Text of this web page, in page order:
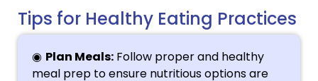
Tips for Healthy Eating Practices
Plan Meals: Follow proper and healthy
meal prep to ensure nutritious options are